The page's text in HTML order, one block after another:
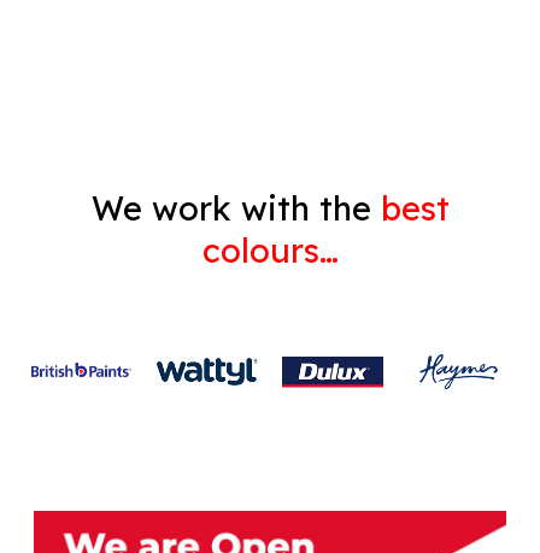
We work with the best
colours…